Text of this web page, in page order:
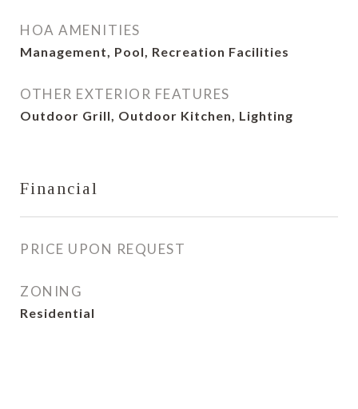
HOA AMENITIES
Management, Pool, Recreation Facilities
OTHER EXTERIOR FEATURES
Outdoor Grill, Outdoor Kitchen, Lighting
Financial
PRICE UPON REQUEST
ZONING
Residential